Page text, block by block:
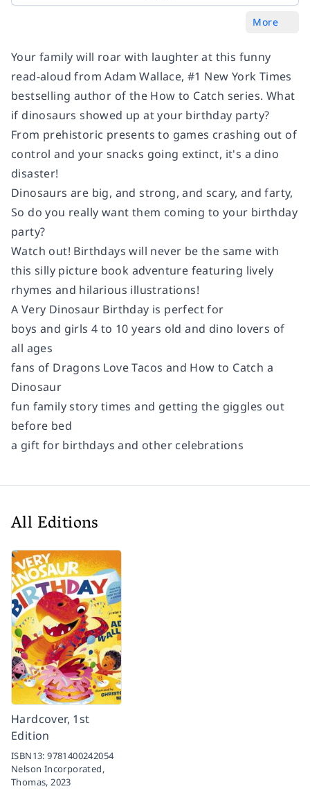
More
Your family will roar with laughter at this funny
read-aloud from Adam Wallace, #1 New York Times
bestselling author of the How to Catch series. What
if dinosaurs showed up at your birthday party?
From prehistoric presents to games crashing out of
control and your snacks going extinct, it's a dino
disaster!
Dinosaurs are big, and strong, and scary, and farty,
So do you really want them coming to your birthday
party?
Watch out! Birthdays will never be the same with
this silly picture book adventure featuring lively
rhymes and hilarious illustrations!
A Very Dinosaur Birthday is perfect for
boys and girls 4 to 10 years old and dino lovers of
all ages
fans of Dragons Love Tacos and How to Catch a
Dinosaur
fun family story times and getting the giggles out
before bed
a gift for birthdays and other celebrations
All Editions
Hardcover, 1st
Edition
ISBN13:9781400242054
Nelson Incorporated,
Thomas,2023